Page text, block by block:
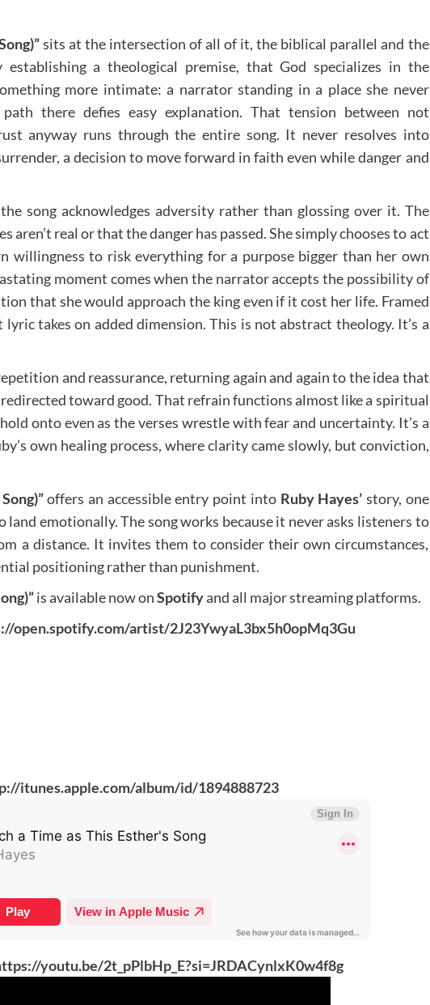
sits at the intersection of all of it, the biblical parallel and the
a theological premise, that God specializes in the
more intimate: a narrator standing in a place she never
there defies easy explanation. That tension between not
anyway runs through the entire song. It never resolves into
a decision to move forward in faith even while danger and
song acknowledges adversity rather than glossing over it. The
aren’t real or that the danger has passed. She simply chooses to act
willingness to risk everything for a purpose bigger than her own
moment comes when the narrator accepts the possibility of
that she would approach the king even if it cost her life. Framed
lyric takes on added dimension. This is not abstract theology. It’s a
and reassurance, returning again and again to the idea that
toward good. That refrain functions almost like a spiritual
onto even as the verses wrestle with fear and uncertainty. It’s a
own healing process, where clarity came slowly, but conviction,
offers an accessible entry point into Ruby Hayes’ story, one
emotionally. The song works because it never asks listeners to
a distance. It invites them to consider their own circumstances,
positioning rather than punishment.
is available now onSpotifyand all major streaming platforms.
open.spotify.com/artist/2J23YwyaL3bx5h0opMq3Gu
itunes.apple.com/album/id/1894888723
youtu.be/2t_pPlbHp_E?si=JRDACynlxK0w4f8g